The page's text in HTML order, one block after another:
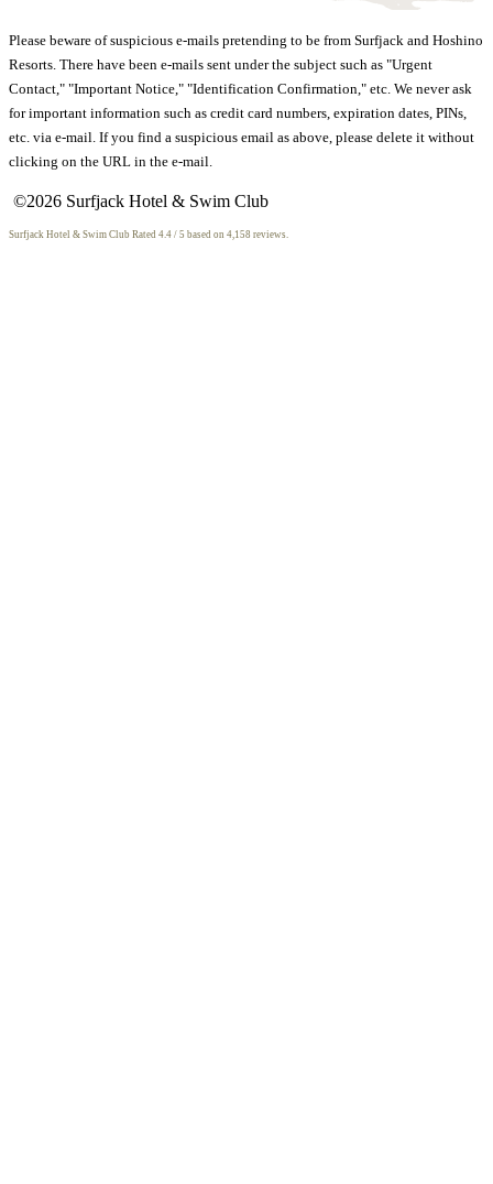
Please beware of suspicious e-mails pretending to be from Surfjack and Hoshino
Resorts. There have been e-mails sent under the subject such as "Urgent
Contact," "Important Notice," "Identification Confirmation," etc. We never ask
for important information such as credit card numbers, expiration dates, PINs,
etc. via e-mail. If you find a suspicious email as above, please delete it without
clicking on the URL in the e-mail.
©2026 Surfjack Hotel & Swim Club
Surfjack Hotel & Swim Club Rated 4.4 / 5 based on 4,158 reviews.